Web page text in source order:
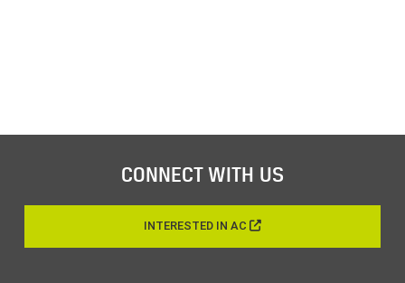
CONNECT WITH US
INTERESTED IN AC